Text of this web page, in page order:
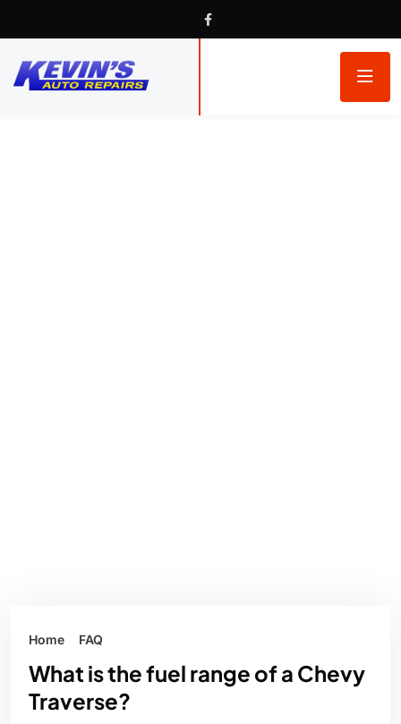
Home FAQ
What is the fuel range of a Chevy
Traverse?